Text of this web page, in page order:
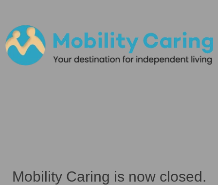
Mobility Caring is now closed.